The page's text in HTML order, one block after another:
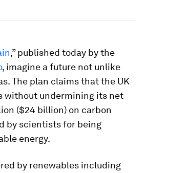
,” published today by the
, imagine a future not unlike
The plan claims that the UK
without undermining its net
($24 billion) on carbon
by scientists for being
energy.
by renewables including